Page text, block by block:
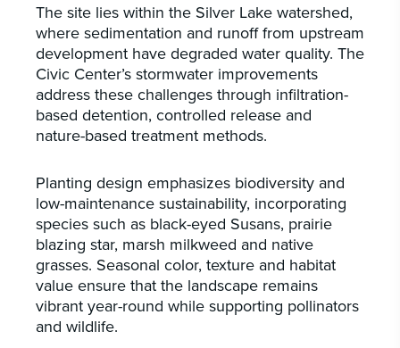
The site lies within the Silver Lake watershed,
where sedimentation and runoff from upstream
development have degraded water quality. The
Civic Center’s stormwater improvements
address these challenges through infiltration-
based detention, controlled release and
nature-based treatment methods.
Planting design emphasizes biodiversity and
low-maintenance sustainability, incorporating
species such as black-eyed Susans, prairie
blazing star, marsh milkweed and native
grasses. Seasonal color, texture and habitat
value ensure that the landscape remains
vibrant year-round while supporting pollinators
and wildlife.